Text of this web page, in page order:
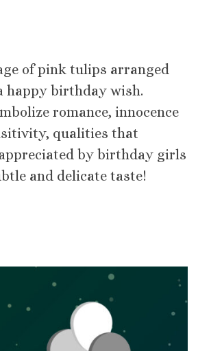
of pink tulips arranged
happy birthday wish.
romance, innocence
qualities that
by birthday girls
and delicate taste!